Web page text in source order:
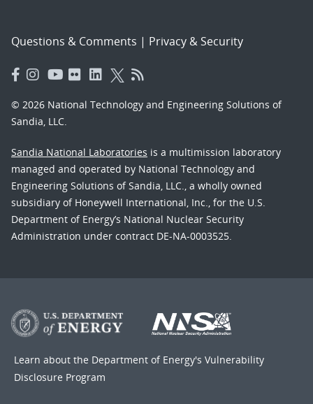
Questions & Comments | Privacy & Security
© 2026 National Technology and Engineering Solutions of
Sandia, LLC.
Sandia National Laboratories is a multimission laboratory
managed and operated by National Technology and
Engineering Solutions of Sandia, LLC., a wholly owned
subsidiary of Honeywell International, Inc., for the U.S.
Department of Energy’s National Nuclear Security
Administration under contract DE-NA-0003525.
Learn about the Department of Energy's Vulnerability
Disclosure Program